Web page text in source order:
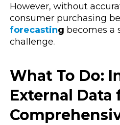
However, without
consumer purchasing
forecasting becomes a
challenge.
What To Do:
External Data